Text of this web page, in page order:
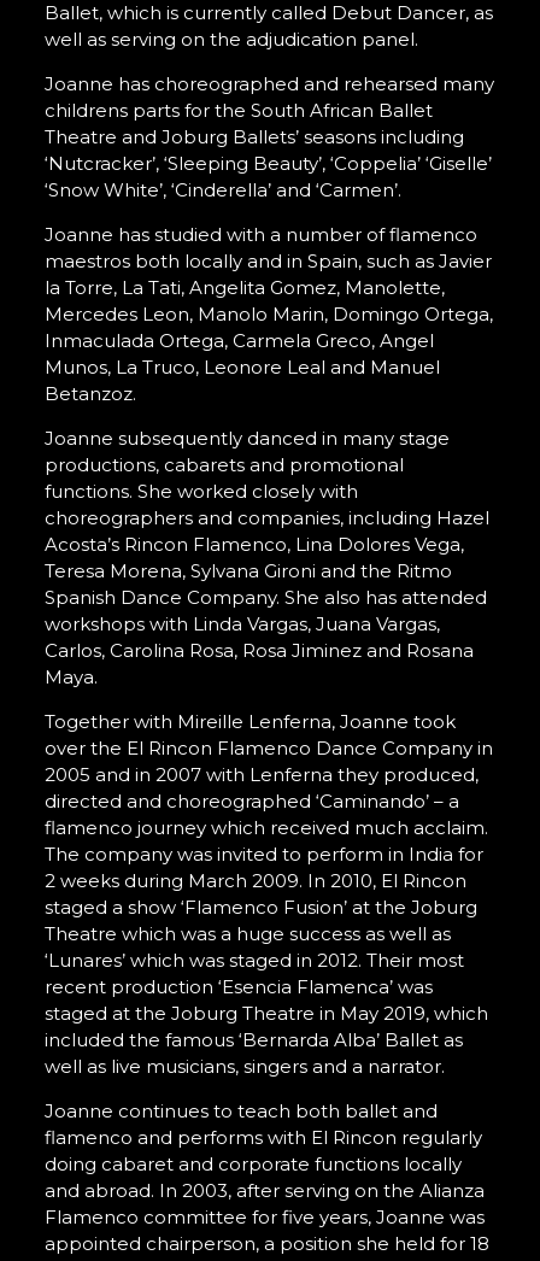
Ballet, which is currently called Debut Dancer, as
well as serving on the adjudication panel.
Joanne has choreographed and rehearsed many
childrens parts for the South African Ballet
Theatre and Joburg Ballets’ seasons including
‘Nutcracker’, ‘Sleeping Beauty’, ‘Coppelia’ ‘Giselle’
‘Snow White’, ‘Cinderella’ and ‘Carmen’.
Joanne has studied with a number of flamenco
maestros both locally and in Spain, such as Javier
la Torre, La Tati, Angelita Gomez, Manolette,
Mercedes Leon, Manolo Marin, Domingo Ortega,
Inmaculada Ortega, Carmela Greco, Angel
Munos, La Truco, Leonore Leal and Manuel
Betanzoz.
Joanne subsequently danced in many stage
productions, cabarets and promotional
functions. She worked closely with
choreographers and companies, including Hazel
Acosta’s Rincon Flamenco, Lina Dolores Vega,
Teresa Morena, Sylvana Gironi and the Ritmo
Spanish Dance Company. She also has attended
workshops with Linda Vargas, Juana Vargas,
Carlos, Carolina Rosa, Rosa Jiminez and Rosana
Maya.
Together with Mireille Lenferna, Joanne took
over the El Rincon Flamenco Dance Company in
2005 and in 2007 with Lenferna they produced,
directed and choreographed ‘Caminando’ – a
flamenco journey which received much acclaim.
The company was invited to perform in India for
2 weeks during March 2009. In 2010, El Rincon
staged a show ‘Flamenco Fusion’ at the Joburg
Theatre which was a huge success as well as
‘Lunares’ which was staged in 2012. Their most
recent production ‘Esencia Flamenca’ was
staged at the Joburg Theatre in May 2019, which
included the famous ‘Bernarda Alba’ Ballet as
well as live musicians, singers and a narrator.
Joanne continues to teach both ballet and
flamenco and performs with El Rincon regularly
doing cabaret and corporate functions locally
and abroad. In 2003, after serving on the Alianza
Flamenco committee for five years, Joanne was
appointed chairperson, a position she held for 18